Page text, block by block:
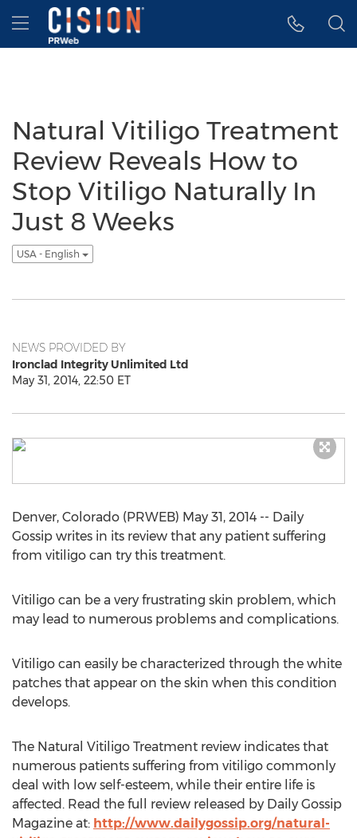
Accessibility Statement
Skip Navigation
Hamburger menu
Natural Vitiligo Treatment
Review Reveals How to
Stop Vitiligo Naturally In
Just 8 Weeks
USA - English
NEWS PROVIDED BY
Ironclad Integrity Unlimited Ltd
May 31, 2014, 22:50 ET
Denver, Colorado (PRWEB) May 31, 2014 -- Daily
Gossip writes in its review that any patient suffering
from vitiligo can try this treatment.
Vitiligo can be a very frustrating skin problem, which
may lead to numerous problems and complications.
Vitiligo can easily be characterized through the white
patches that appear on the skin when this condition
develops.
The Natural Vitiligo Treatment review indicates that
numerous patients suffering from vitiligo commonly
deal with low self-esteem, while their entire life is
affected. Read the full review released by Daily Gossip
Magazine at: http://www.dailygossip.org/natural-